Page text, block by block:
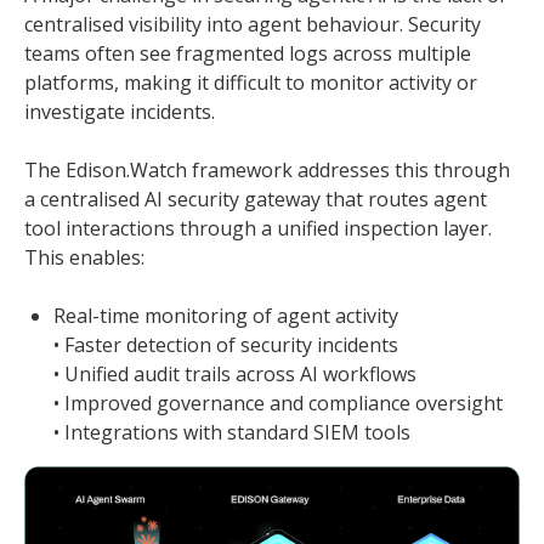
centralised visibility into agent behaviour. Security
teams often see fragmented logs across multiple
platforms, making it difficult to monitor activity or
investigate incidents.
The Edison.Watch framework addresses this through
a centralised AI security gateway that routes agent
tool interactions through a unified inspection layer.
This enables:
Real-time monitoring of agent activity
• Faster detection of security incidents
• Unified audit trails across AI workflows
• Improved governance and compliance oversight
• Integrations with standard SIEM tools